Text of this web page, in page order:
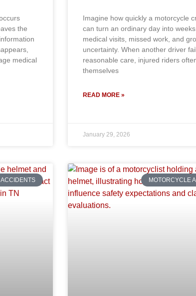
the
medical
Imagine how quickly a motorcycle
can turn an ordinary day into
medical visits, missed work, and
uncertainty. When another driver
reasonable care, injured riders
themselves
READ MORE »
January 29, 2026
MOTORCYCLE